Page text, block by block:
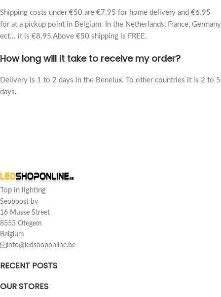
Shipping costs under €50 are €7.95 for home delivery and €6.95
for at a pickup point in Belgium. In the Netherlands, France, Germany
ect... it is €8.95 Above €50 shipping is FREE.
How long will it take to receive my order?
Delivery is 1 to 2 days in the Benelux. To other countries it is 2 to 5
days.
sd
Rating: 5/5
Top
Sat Mar 15 2025 15:46:44 GMT+0000 (Coordinated Universal
Top in lighting
Seoboost bv
16 Musse Street
8553 Otegem
Belgium
info@ledshoponline.be
RECENT POSTS
OUR STORES